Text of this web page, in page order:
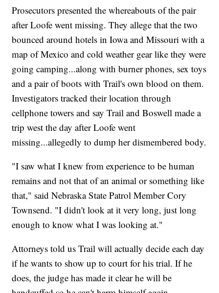
Prosecutors presented the whereabouts of the pair
after Loofe went missing. They allege that the two
bounced around hotels in Iowa and Missouri with a
map of Mexico and cold weather gear like they were
going camping...along with burner phones, sex toys
and a pair of boots with Trail's own blood on them.
Investigators tracked their location through
cellphone towers and say Trail and Boswell made a
trip west the day after Loofe went
missing...allegedly to dump her dismembered body.
"I saw what I knew from experience to be human
remains and not that of an animal or something like
that," said Nebraska State Patrol Member Cory
Townsend. "I didn't look at it very long, just long
enough to know what I was looking at."
Attorneys told us Trail will actually decide each day
if he wants to show up to court for his trial. If he
does, the judge has made it clear he will be